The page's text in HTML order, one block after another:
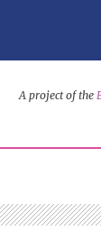
A project of the